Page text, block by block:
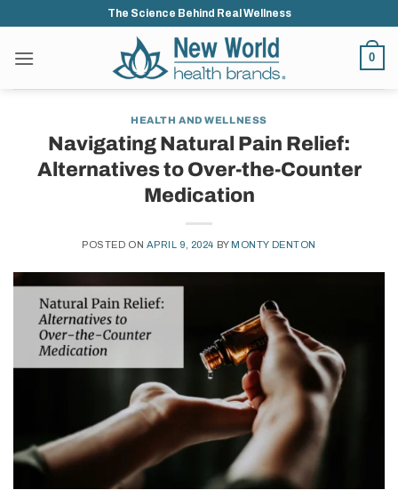
content
The Science Behind Real Wellness
0
HEALTH AND WELLNESS
Navigating Natural Pain Relief:
Alternatives to Over-the-Counter
Medication
POSTED ON APRIL 9, 2024 BY MONTY DENTON